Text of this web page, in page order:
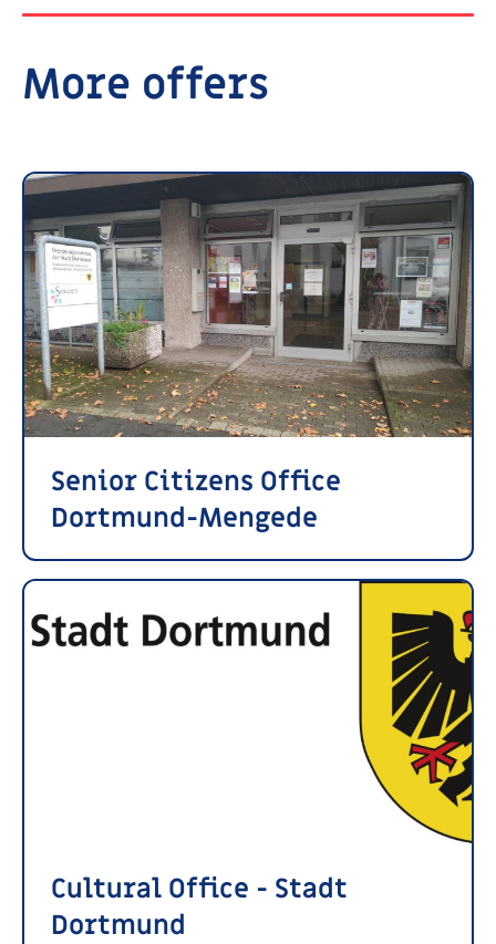
More offers
Senior Citizens Office
Dortmund-Mengede
Cultural Office - Stadt
Dortmund